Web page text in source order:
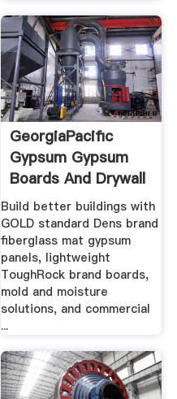
GeorgiaPacific
Gypsum Gypsum
Boards And Drywall
Build better buildings with
GOLD standard Dens brand
fiberglass mat gypsum
panels, lightweight
ToughRock brand boards,
mold and moisture
solutions, and commercial
...